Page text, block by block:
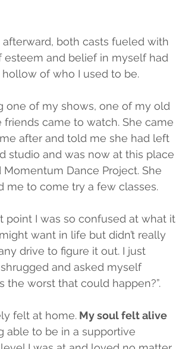
both casts fueled with
esteem and belief in myself had
of who I used to be.
one of my shows, one of my old
friends came to watch. She came
after and told me she had left
studio and was now at this place
Momentum Dance Project. She
me to come try a few classes.
point I was so confused at what it
want in life but didn’t really
drive to figure it out. I just
and asked myself
the worst that could happen?”.
felt at home. My soul felt alive
able to be in a supportive